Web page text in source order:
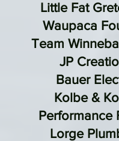
Little Fat
Waupaca
Team
JP
Bauer
Kolbe &
Performance
Lorge